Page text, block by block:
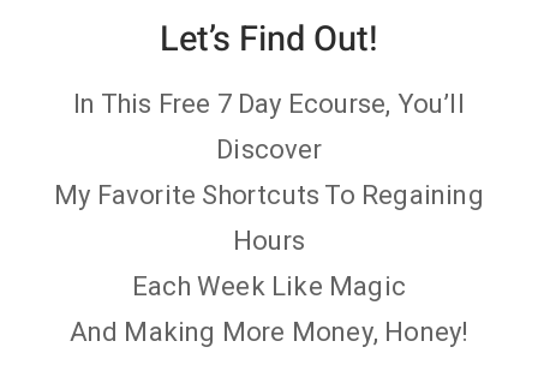
Let’s Find Out!
In This Free 7 Day Ecourse, You’ll
Discover
My Favorite Shortcuts To Regaining
Hours
Each Week Like Magic
And Making More Money, Honey!